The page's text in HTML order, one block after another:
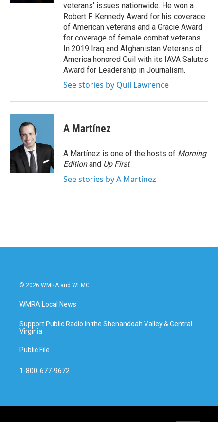
veterans' issues nationwide. He won a
Robert F. Kennedy Award for his coverage
of American veterans and a Gracie Award
for coverage of female combat veterans.
In 2019 Iraq and Afghanistan Veterans of
America honored Quil with its IAVA Salutes
Award for Leadership in Journalism.
See stories by Quil Lawrence
A Martínez
A Martínez is one of the hosts of Morning
Editionand Up First.
See stories by A Martínez
© 2026 WMRA and WEMC
WMRA Local News
Support Public Radio in the Shenandoah Valley & Central
Virginia
Public File
1-800-677-9672